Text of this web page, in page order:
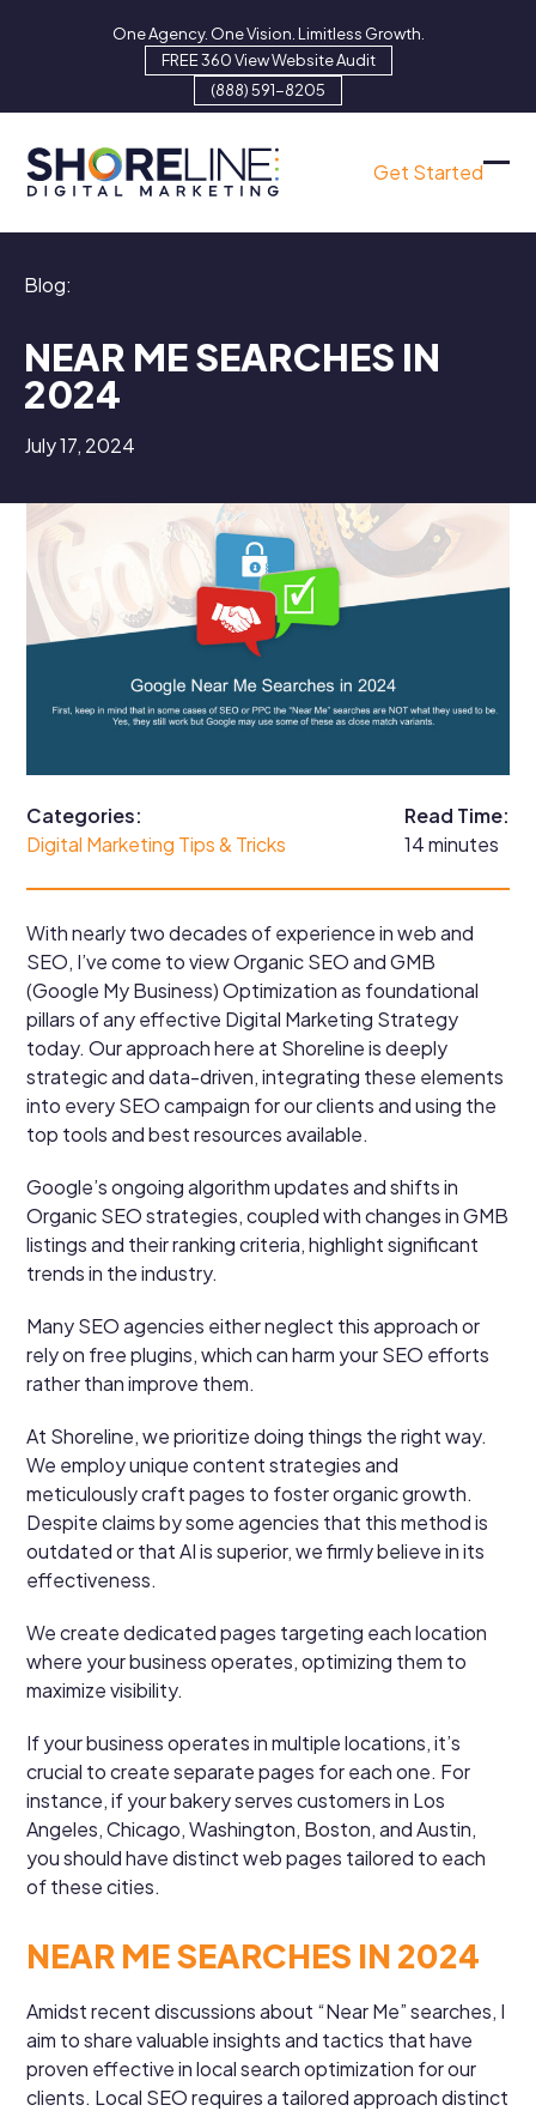
One Agency. One Vision. Limitless Growth.
FREE 360 View Website Audit
(888) 591-8205
Get Started
Blog:
NEAR ME SEARCHES IN
2024
July 17, 2024
Categories:
Digital Marketing Tips & Tricks
Read Time:
14 minutes
With nearly two decades of experience in web and
SEO, I’ve come to view Organic SEO and GMB
(Google My Business) Optimization as foundational
pillars of any effective Digital Marketing Strategy
today. Our approach here at Shoreline is deeply
strategic and data-driven, integrating these elements
into every SEO campaign for our clients and using the
top tools and best resources available.
Google’s ongoing algorithm updates and shifts in
Organic SEO strategies, coupled with changes in GMB
listings and their ranking criteria, highlight significant
trends in the industry.
Many SEO agencies either neglect this approach or
rely on free plugins, which can harm your SEO efforts
rather than improve them.
At Shoreline, we prioritize doing things the right way.
We employ unique content strategies and
meticulously craft pages to foster organic growth.
Despite claims by some agencies that this method is
outdated or that AI is superior, we firmly believe in its
effectiveness.
We create dedicated pages targeting each location
where your business operates, optimizing them to
maximize visibility.
If your business operates in multiple locations, it’s
crucial to create separate pages for each one. For
instance, if your bakery serves customers in Los
Angeles, Chicago, Washington, Boston, and Austin,
you should have distinct web pages tailored to each
of these cities.
NEAR ME SEARCHES IN 2024
Amidst recent discussions about “Near Me” searches, I
aim to share valuable insights and tactics that have
proven effective in local search optimization for our
clients. Local SEO requires a tailored approach distinct